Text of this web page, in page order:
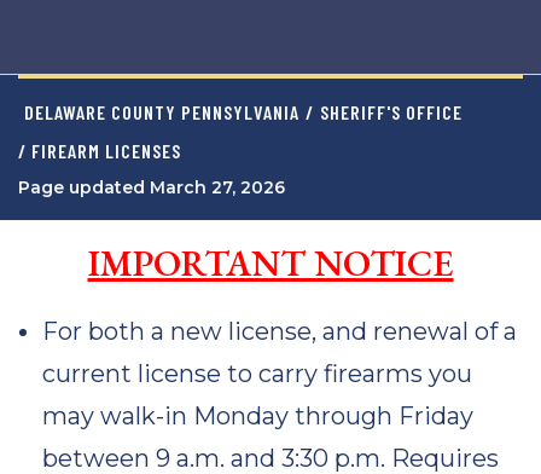
DELAWARE COUNTY PENNSYLVANIA / SHERIFF'S OFFICE
/ FIREARM LICENSES
Page updated March 27, 2026
IMPORTANT NOTICE
For both a new license, and renewal of a
current license to carry firearms you
may walk-in Monday through Friday
between 9 a.m. and 3:30 p.m. Requires